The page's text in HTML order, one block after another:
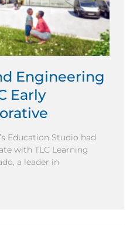
Engineering
Early
Education Studio had
with TLC Learning
a leader in